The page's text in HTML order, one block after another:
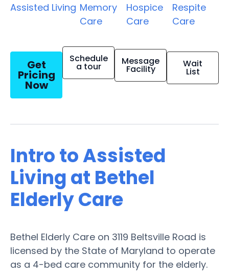
Assisted Living Memory
Care
Hospice
Care
Respite
Care
Get
Pricing
Now
Schedule
a tour Message
Facility Wait
List
Intro to Assisted
Living at Bethel
Elderly Care
Bethel Elderly Care on 3119 Beltsville Road is
licensed by the State of Maryland to operate
as a 4-bed care community for the elderly.